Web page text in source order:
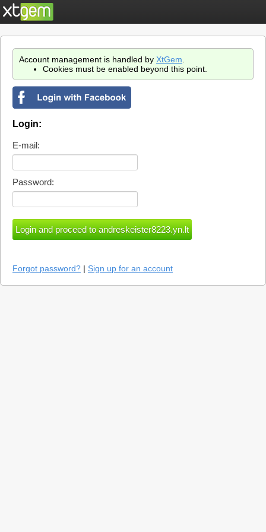
Account management is handled by XtGem
Cookies must be enabled beyond this point.
Login:
E-mail:
Password:
Forgot password? | Sign up for an account